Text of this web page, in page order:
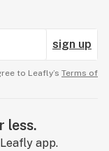
sign up
to Leafly’s Terms of
less.
app.